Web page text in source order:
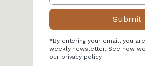
*By entering your email, you
weekly newsletter. See how
our privacy policy.